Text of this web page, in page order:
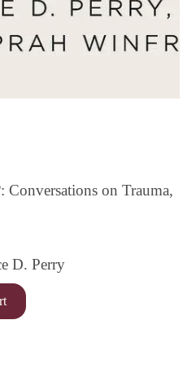
Conversations on Trauma,
D. Perry